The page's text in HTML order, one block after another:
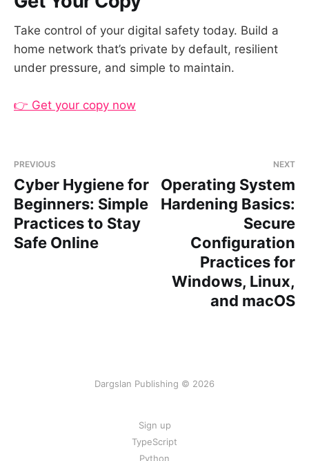
Take control of your digital safety today. Build a
home network that’s private by default, resilient
under pressure, and simple to maintain.
👉 Get your copy now
PREVIOUS
Cyber Hygiene for
Beginners: Simple
Practices to Stay
Safe Online
NEXT
Operating System
Hardening Basics:
Secure
Configuration
Practices for
Windows, Linux,
and macOS
Dargslan Publishing © 2026
Sign up
TypeScript
Python